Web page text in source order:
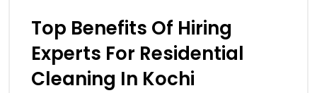
Top Benefits Of Hiring
Experts For Residential
Cleaning In Kochi